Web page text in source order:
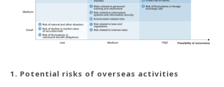
1. Potential risks of overseas activities